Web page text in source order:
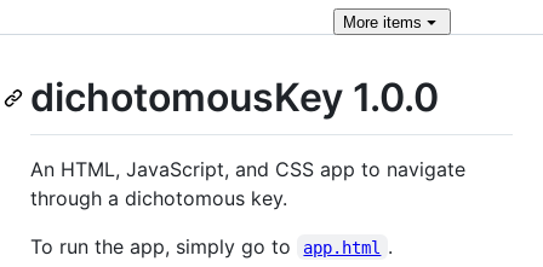
More items
dichotomousKey 1.0.0
An HTML, JavaScript, and CSS app to navigate
through a dichotomous key.
To run the app, simply go to
app.html
.